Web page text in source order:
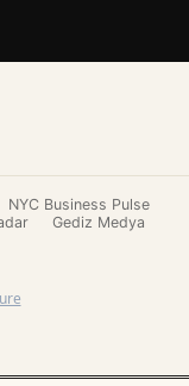
NYC Business Pulse
Gediz Medya